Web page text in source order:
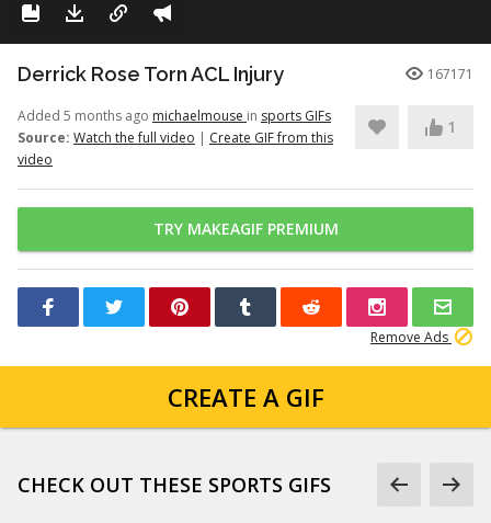
Derrick Rose Torn ACL Injury 167171
Added 5 months ago michaelmouse in sports GIFs
Source: Watch the full video | Create GIF from this
video
1
TRY MAKEAGIF PREMIUM
Remove Ads
CREATE A GIF
CHECK OUT THESE SPORTS GIFS